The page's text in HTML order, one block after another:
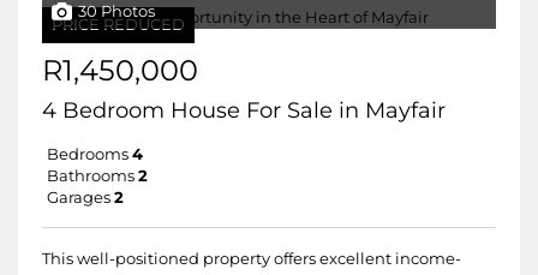
PRICE REDUCED
30 Photos
R1,450,000
4 Bedroom House For Sale in Mayfair
Bedrooms 4
Bathrooms 2
Garages 2
This well-positioned property offers excellent income-